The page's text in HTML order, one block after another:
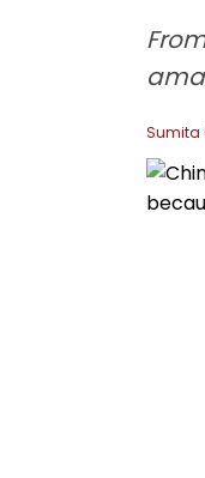
Sumita